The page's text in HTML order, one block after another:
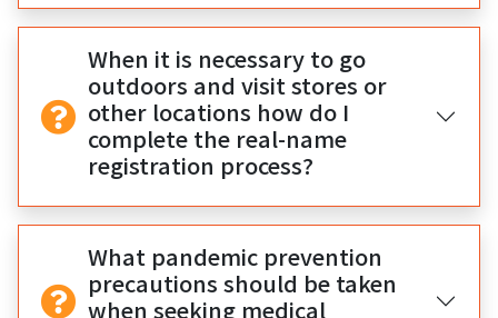
When it is necessary to go
outdoors and visit stores or
other locations how do I
complete the real-name
registration process?
What pandemic prevention
precautions should be taken
when seeking medical